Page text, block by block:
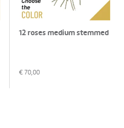
12 roses medium stemmed
€ 70,00